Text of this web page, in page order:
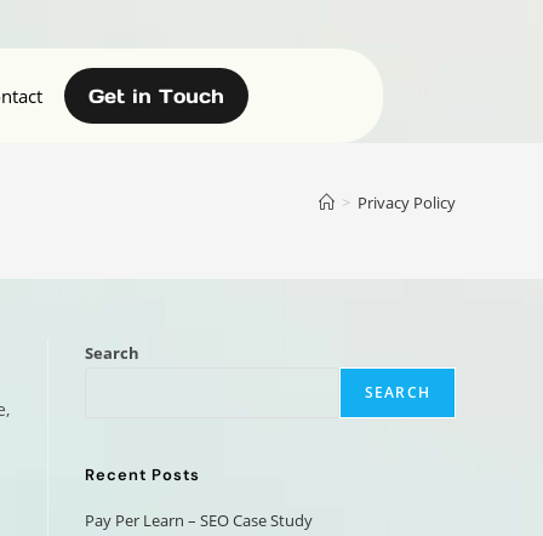
Get in Touch
> Privacy Policy
Search
SEARCH
Recent Posts
Pay Per Learn – SEO Case Study